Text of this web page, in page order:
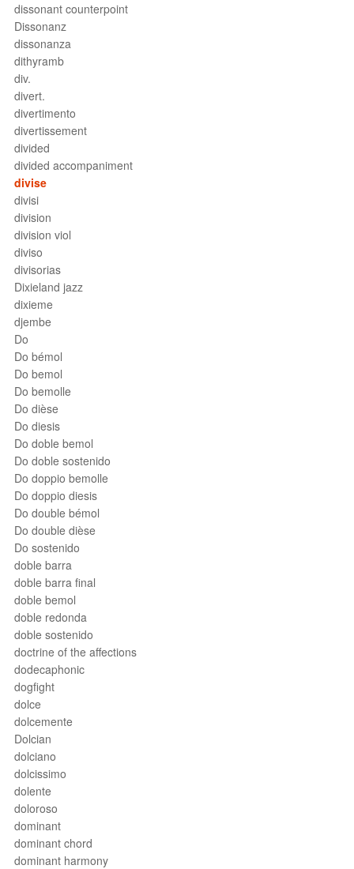
dissonant counterpoint
Dissonanz
dissonanza
dithyramb
div.
divert.
divertimento
divertissement
divided
divided accompaniment
divise
divisi
division
division viol
diviso
divisorias
Dixieland jazz
dixieme
djembe
Do
Do bémol
Do bemol
Do bemolle
Do dièse
Do diesis
Do doble bemol
Do doble sostenido
Do doppio bemolle
Do doppio diesis
Do double bémol
Do double dièse
Do sostenido
doble barra
doble barra final
doble bemol
doble redonda
doble sostenido
doctrine of the affections
dodecaphonic
dogfight
dolce
dolcemente
Dolcian
dolciano
dolcissimo
dolente
doloroso
dominant
dominant chord
dominant harmony